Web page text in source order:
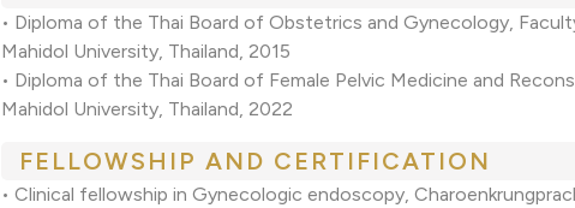
• Diploma of the Thai Board of Obstetrics and Gynecology,
Mahidol University, Thailand, 2015
• Diploma of the Thai Board of Female Pelvic Medicine and
Mahidol University, Thailand, 2022
FELLOWSHIP AND CERTIFICATION
• Clinical fellowship in Gynecologic endoscopy,